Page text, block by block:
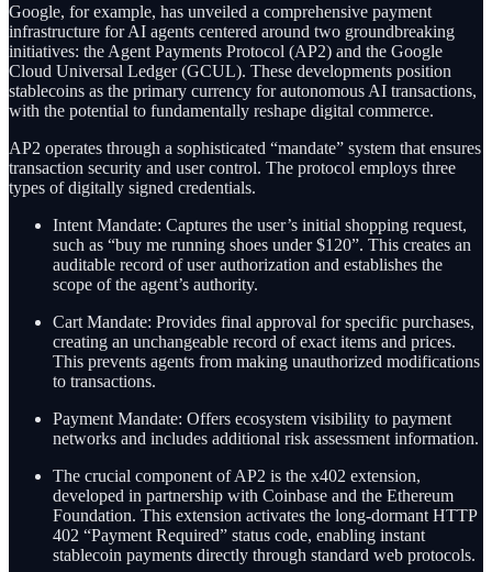
Google, for example, has unveiled a comprehensive payment
infrastructure for AI agents centered around two groundbreaking
initiatives: the Agent Payments Protocol (AP2) and the Google
Cloud Universal Ledger (GCUL). These developments position
stablecoins as the primary currency for autonomous AI transactions,
with the potential to fundamentally reshape digital commerce.
AP2 operates through a sophisticated “mandate” system that ensures
transaction security and user control. The protocol employs three
types of digitally signed credentials.
Intent Mandate: Captures the user’s initial shopping request,
such as “buy me running shoes under $120”. This creates an
auditable record of user authorization and establishes the
scope of the agent’s authority.
Cart Mandate: Provides final approval for specific purchases,
creating an unchangeable record of exact items and prices.
This prevents agents from making unauthorized modifications
to transactions.
Payment Mandate: Offers ecosystem visibility to payment
networks and includes additional risk assessment information.
The crucial component of AP2 is the x402 extension,
developed in partnership with Coinbase and the Ethereum
Foundation. This extension activates the long-dormant HTTP
402 “Payment Required” status code, enabling instant
stablecoin payments directly through standard web protocols.